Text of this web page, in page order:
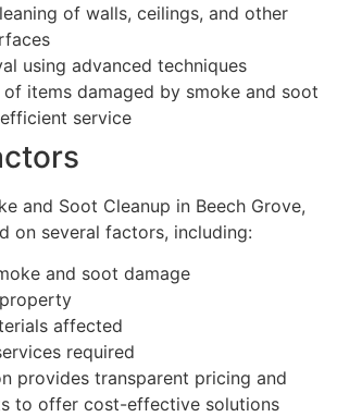
of walls, ceilings, and other
using advanced techniques
of items damaged by smoke and soot
service
and Soot Cleanup in Beech Grove,
on several factors, including:
and soot damage
affected
required
provides transparent pricing and
to offer cost-effective solutions